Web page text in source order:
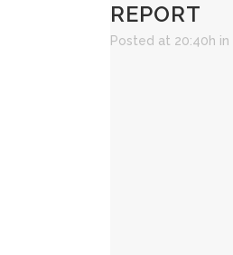
REPORT
Posted at 20:40h in